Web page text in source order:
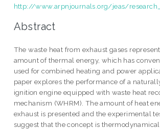
http://www.arpnjournals.org/jeas/
Abstract
The waste heat from exhaust gases
amount of thermal energy, which has
used for combined heating and power
paper explores the performance of a
ignition engine equipped with waste heat
mechanism (WHRM). The amount of heat
exhaust is presented and the experimental
suggest that the concept is